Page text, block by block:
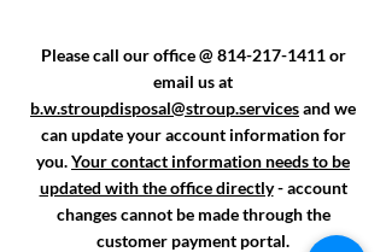
Please call our office@ 814-217-1411or
email us at
b.w.stroupdisposal@stroup.servicesand we
can update your account information for
you.Your contact information needs to be
updated with the office directly- account
changes cannot be made through the
customer payment portal.